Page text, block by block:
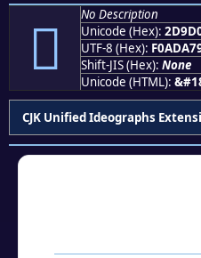
𭧐
No Description
Unicode (Hex):
UTF-8 (Hex):
Shift-JIS (Hex): None
Unicode (HTML):
CJK Unified Ideographs